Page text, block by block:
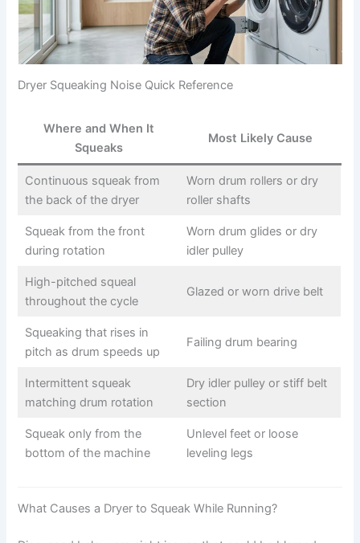
Dryer Squeaking Noise Quick Reference
Where and When It
Squeaks
Most Likely Cause
Continuous squeak from
the back of the dryer
Worn drum rollers or dry
roller shafts
Squeak from the front
during rotation
Worn drum glides or dry
idler pulley
High-pitched squeal
throughout the cycle
Glazed or worn drive belt
Squeaking that rises in
pitch as drum speeds up
Failing drum bearing
Intermittent squeak
matching drum rotation
Dry idler pulley or stiff belt
section
Squeak only from the
bottom of the machine
Unlevel feet or loose
leveling legs
What Causes a Dryer to Squeak While Running?